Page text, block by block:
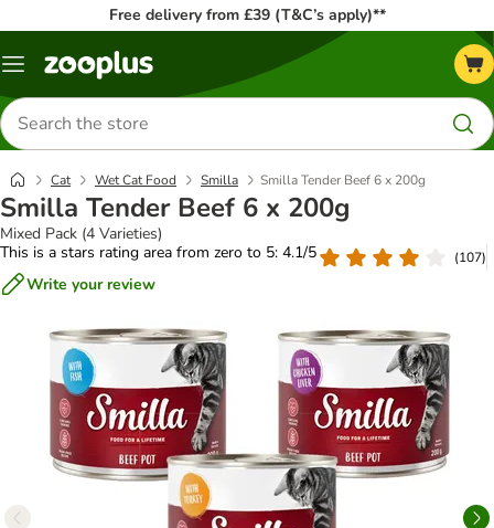
Free delivery from £39 (T&C’s apply)**
Menu
Search
for
products
Cat Wet Cat Food Smilla Smilla Tender Beef 6 x 200g
Smilla Tender Beef 6 x 200g
Mixed Pack (4 Varieties)
This is a stars rating area from zero to 5: 4.1/5
(107)
Write your review